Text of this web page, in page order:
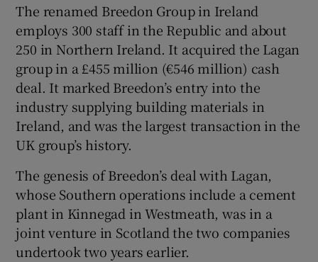
The renamed Breedon Group in Ireland
employs 300 staff in the Republic and about
250 in Northern Ireland. It acquired the Lagan
group in a £455 million (€546 million) cash
deal. It marked Breedon’s entry into the
industry supplying building materials in
Ireland, and was the largest transaction in the
UK group’s history.
The genesis of Breedon’s deal with Lagan,
whose Southern operations include a cement
plant in Kinnegad in Westmeath, was in a
joint venture in Scotland the two companies
undertook two years earlier.